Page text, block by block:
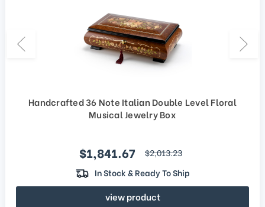
Handcrafted 36 Note Italian Double Level Floral
Musical Jewelry Box
Sale price
$1,841.67 regular price
$2,013.23
In Stock & Ready To Ship
view product